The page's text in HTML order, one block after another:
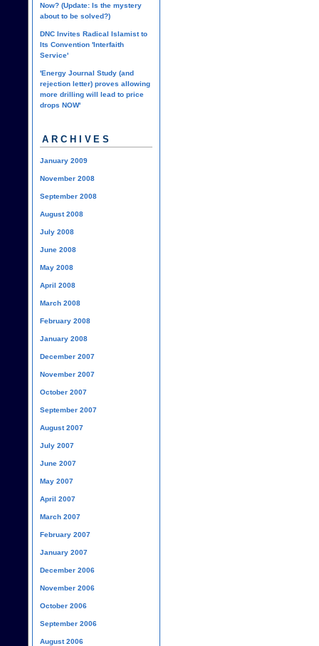
Now? (Update: Is the mystery
about to be solved?)
DNC Invites Radical Islamist to
Its Convention 'Interfaith
Service'
'Energy Journal Study (and
rejection letter) proves allowing
more drilling will lead to price
drops NOW'
ARCHIVES
January 2009
November 2008
September 2008
August 2008
July 2008
June 2008
May 2008
April 2008
March 2008
February 2008
January 2008
December 2007
November 2007
October 2007
September 2007
August 2007
July 2007
June 2007
May 2007
April 2007
March 2007
February 2007
January 2007
December 2006
November 2006
October 2006
September 2006
August 2006